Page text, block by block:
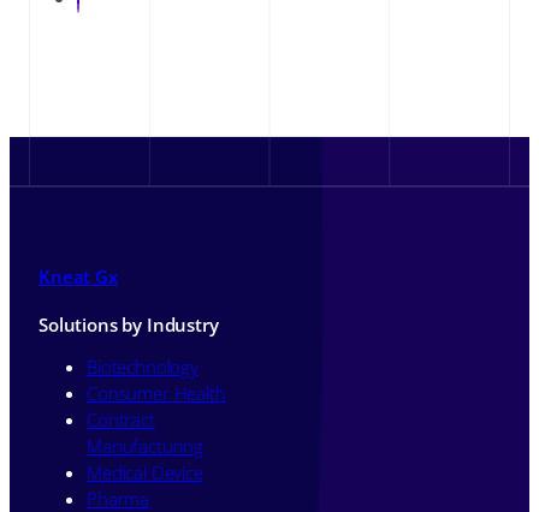
Kneat Gx
Solutions by Industry
Biotechnology
Consumer Health
Contract
Manufacturing
Medical Device
Pharma